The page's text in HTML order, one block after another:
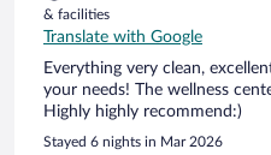
& facilities
Translate with Google
Everything very clean,
your needs! The wellness
Highly highly recommend:)
Stayed 6 nights in Mar 2026